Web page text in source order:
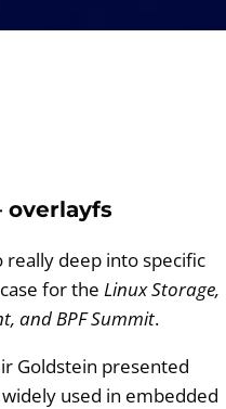
overlayfs
really deep into specific
for the Linux Storage,
and BPF Summit.
Goldstein presented
used in embedded